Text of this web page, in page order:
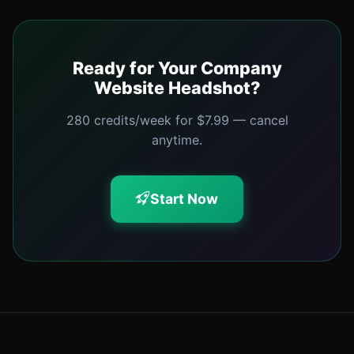
Ready for Your Company
Website Headshot?
280 credits/week for $7.99 — cancel
anytime.
Start Now